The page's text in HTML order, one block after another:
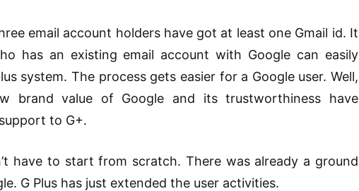
email account holders have got at least one Gmail id. It
has an existing email account with Google can easily
system. The process gets easier for a Google user. Well,
brand value of Google and its trustworthiness have
to G+.
have to start from scratch. There was already a ground
G Plus has just extended the user activities.